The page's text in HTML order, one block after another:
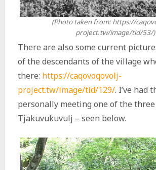
(Photo taken from: https://
project.tw/image/tid/53/)
There are also some current
of the descendants of the village
there: https://caqovoqovolj-
project.tw/image/tid/129/. I’ve had
personally meeting one of the
Tjakuvukuvulj – seen below.